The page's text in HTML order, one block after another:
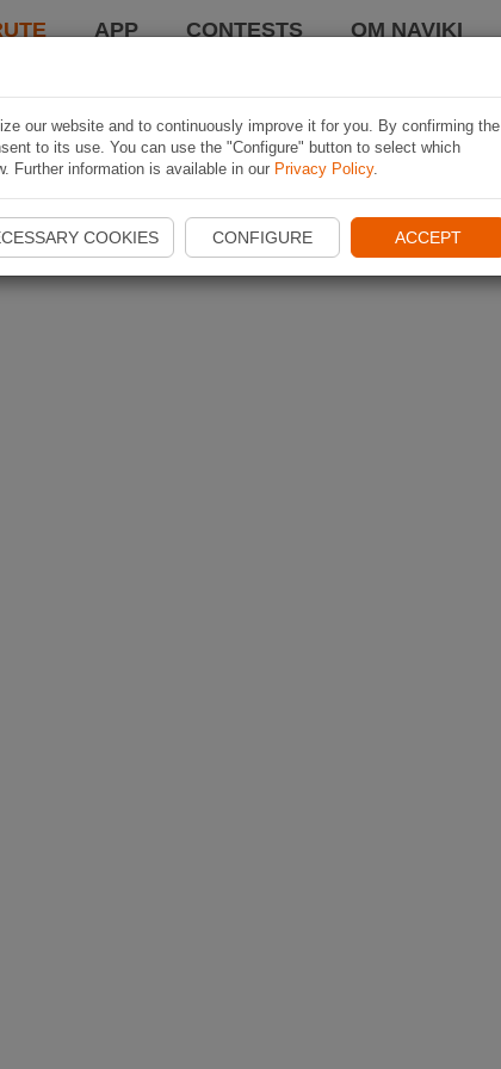
APP CONTESTS OM NAVIKI
our website and to continuously improve it for you. By confirming the
to its use. You can use the "Configure" button to select which
Further information is available in our Privacy Policy.
COOKIES CONFIGURE ACCEPT